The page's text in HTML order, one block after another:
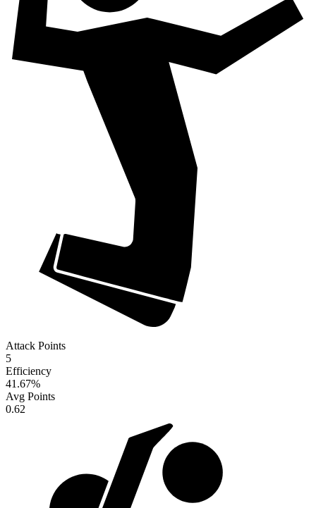
Attack Points
5
Efficiency
41.67%
Avg Points
0.62